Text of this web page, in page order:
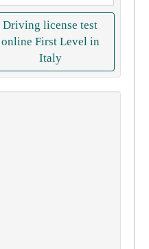
Driving license test
online First Level in
Italy